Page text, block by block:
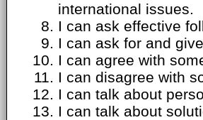
international issues.
I can ask effective
I can ask for and
I can agree with
I can disagree with
I can talk about
I can talk about